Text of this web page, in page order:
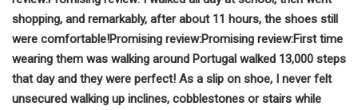
shopping, and remarkably, after about 11 hours, the shoes still
were comfortable!Promising review:Promising review:First time
wearing them was walking around Portugal walked 13,000 steps
that day and they were perfect! As a slip on shoe, I never felt
unsecured walking up inclines, cobblestones or stairs while